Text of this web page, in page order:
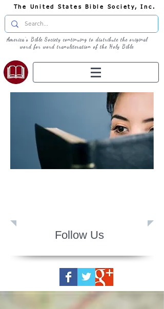
The United States Bible Society, Inc.
America's Bible Society continuing to distribute the original
word for word transliteration of the Holy Bible
Follow Us